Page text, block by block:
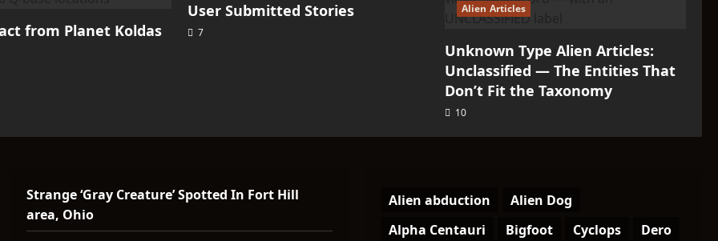
from Planet Koldas
User Submitted Stories
7
Alien Articles
Unknown Type Alien Articles:
Unclassified — The Entities That
Don’t Fit the Taxonomy
10
Strange ‘Gray Creature’ Spotted In Fort Hill
area, Ohio
Alien abduction
Alien Dog
Alpha Centauri
Bigfoot Cyclops Dero